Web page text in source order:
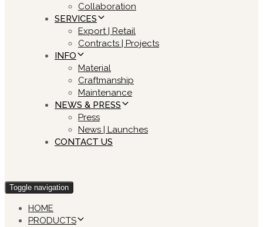
Collaboration
SERVICES
Export | Retail
Contracts | Projects
INFO
Material
Craftmanship
Maintenance
NEWS & PRESS
Press
News | Launches
CONTACT US
Toggle navigation
HOME
PRODUCTS